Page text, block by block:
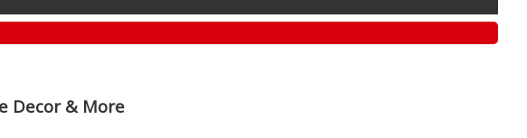
Decor & More